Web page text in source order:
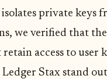
private keys
we verified that
retain access to
Stax stand